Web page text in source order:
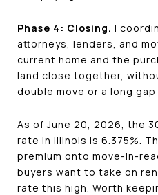
Phase 4: Closing. I
attorneys, lenders, and
current home and the
land close together,
double move or a long
As of June 20, 2026, the
rate in Illinois is 6.375%.
premium onto move-in-
buyers want to take on
rate this high. Worth